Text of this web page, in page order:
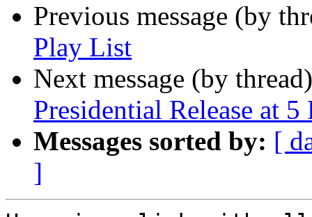
Previous message (by
Play List
Next message (by
Presidential Release at
Messages sorted by: [
]